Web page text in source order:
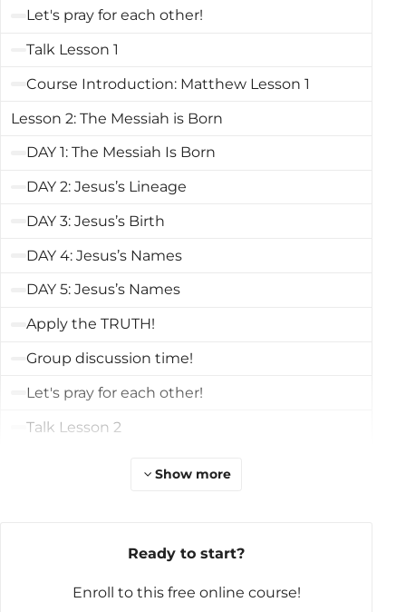
the next months as we study Matthew, we
in His kingdom.The first four books of the
New Testament are all accounts of Jesus’s
life. We call these books Gospels. The word
gospel is our English translation of the Greek
according to Matthew, we are talking of the
good news about Jesus Christ as recorded
by Matthew.
Let's pray for each other!
Talk Lesson 1
Course Introduction: Matthew Lesson 1
Lesson 2: The Messiah is Born
DAY 1: The Messiah Is Born
DAY 2: Jesus’s Lineage
DAY 3: Jesus’s Birth
DAY 4: Jesus’s Names
DAY 5: Jesus’s Names
Apply the TRUTH!
Group discussion time!
Let's pray for each other!
Talk Lesson 2
DAY 2: The Wise Men and the King
DAY 3: The Family’s Escape
Show more
Ready to start?
Enroll to this free online course!